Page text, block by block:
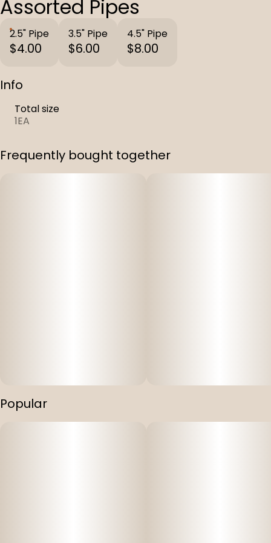
Assorted Pipes
2.5" Pipe
$4.00
3.5" Pipe
$6.00
4.5" Pipe
$8.00
Info
Total size
1EA
Frequently bought together
Popular